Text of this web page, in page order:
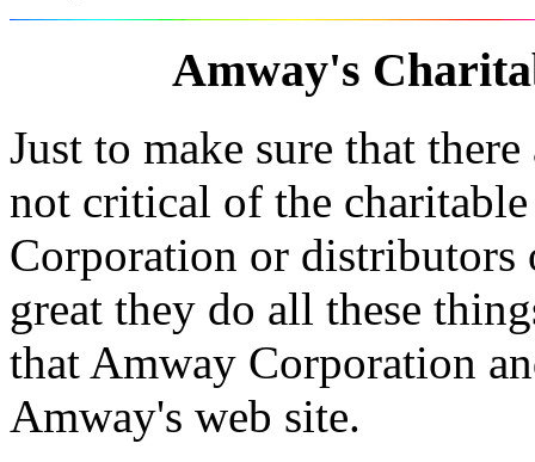
Amway's
Just to make sure that
not critical of the
Corporation or
great they do all these
that Amway Corporation
Amway's web site.